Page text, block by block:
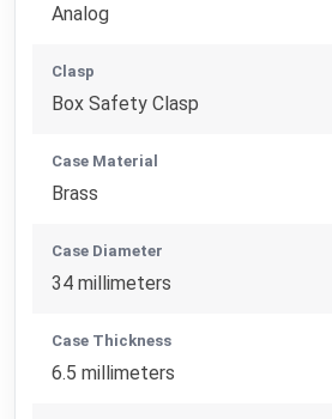
Analog
Clasp
Box Safety Clasp
Case Material
Brass
Case Diameter
34 millimeters
Case Thickness
6.5 millimeters